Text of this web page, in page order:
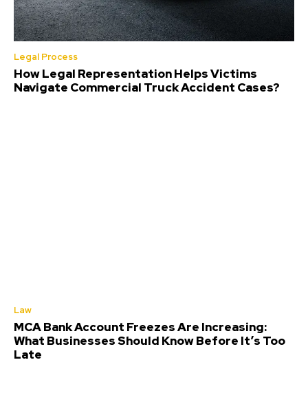
Legal Process
How Legal Representation Helps Victims
Navigate Commercial Truck Accident Cases?
Law
MCA Bank Account Freezes Are Increasing:
What Businesses Should Know Before It’s Too
Late